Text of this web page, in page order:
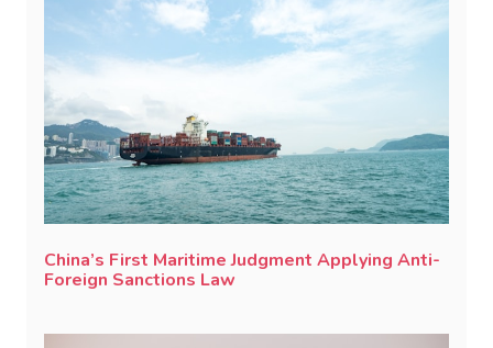
China’s First Maritime Judgment Applying Anti-
Foreign Sanctions Law